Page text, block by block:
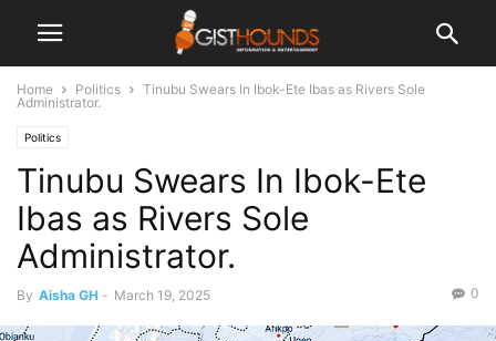
Home Politics
Tinubu Swears In Ibok-Ete Ibas as Rivers Sole
Administrator.
Politics
Tinubu Swears In Ibok-Ete
Ibas as Rivers Sole
Administrator.
By Aisha GH - March 19, 2025 0